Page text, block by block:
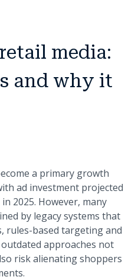
media:
and why it
a primary growth
ad investment projected
2025. However, many
by legacy systems that
rules-based targeting and
approaches not
risk alienating shoppers